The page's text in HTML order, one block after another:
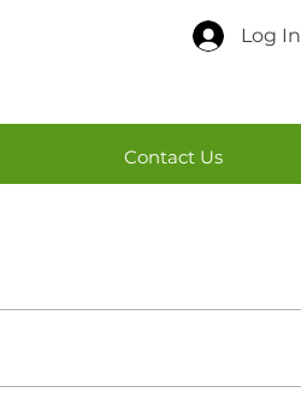
Log In
Contact Us